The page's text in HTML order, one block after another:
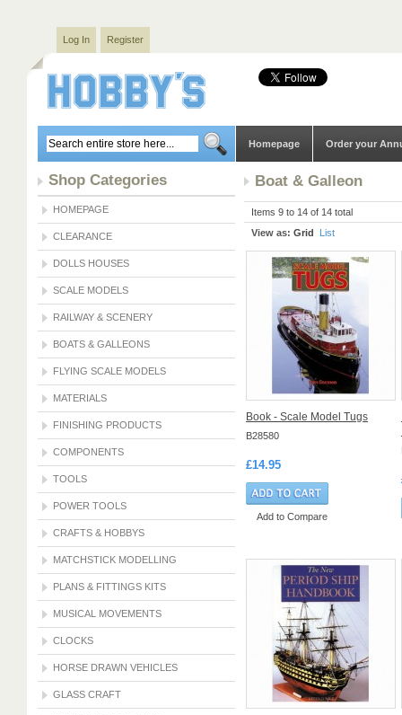
Log In Register
Homepage Order your
Shop Categories
HOMEPAGE
CLEARANCE
DOLLS HOUSES
SCALE MODELS
RAILWAY & SCENERY
BOATS & GALLEONS
FLYING SCALE MODELS
MATERIALS
FINISHING PRODUCTS
COMPONENTS
TOOLS
POWER TOOLS
CRAFTS & HOBBYS
MATCHSTICK MODELLING
PLANS & FITTINGS KITS
MUSICAL MOVEMENTS
CLOCKS
HORSE DRAWN VEHICLES
GLASS CRAFT
Boat & Galleon
Items 9 to 14 of 14 total
View as: Grid List
Book - Scale Model Tugs
B28580
£14.95
Add to Compare